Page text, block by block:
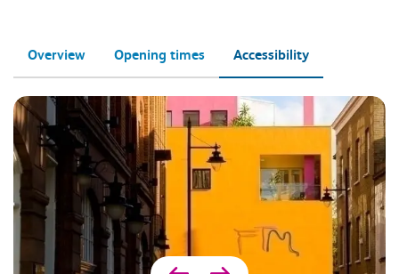
Overview Opening times Accessibility